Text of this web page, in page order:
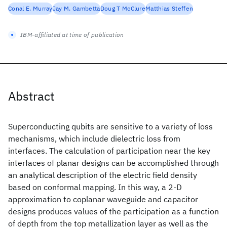
Abstract
Superconducting qubits are sensitive to a variety of loss
mechanisms, which include dielectric loss from
interfaces. The calculation of participation near the key
interfaces of planar designs can be accomplished through
an analytical description of the electric field density
based on conformal mapping. In this way, a 2-D
approximation to coplanar waveguide and capacitor
designs produces values of the participation as a function
of depth from the top metallization layer as well as the
Conal E. MurrayJay M. GambettaDoug T McClureMatthias Steffen
IBM-affiliated at time of publication